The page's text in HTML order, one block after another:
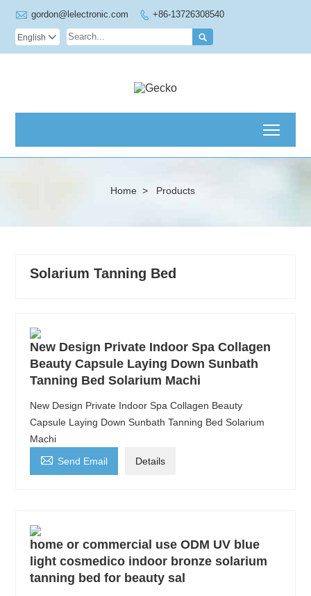
 gordon@lelectronic.com  +86-13726308540

English 
Home > Products
Solarium Tanning Bed
New Design Private Indoor Spa Collagen
Beauty Capsule Laying Down Sunbath
Tanning Bed Solarium Machi
New Design Private Indoor Spa Collagen Beauty
Capsule Laying Down Sunbath Tanning Bed Solarium
Machi
 Send Email Details
home or commercial use ODM UV blue
light cosmedico indoor bronze solarium
tanning bed for beauty sal